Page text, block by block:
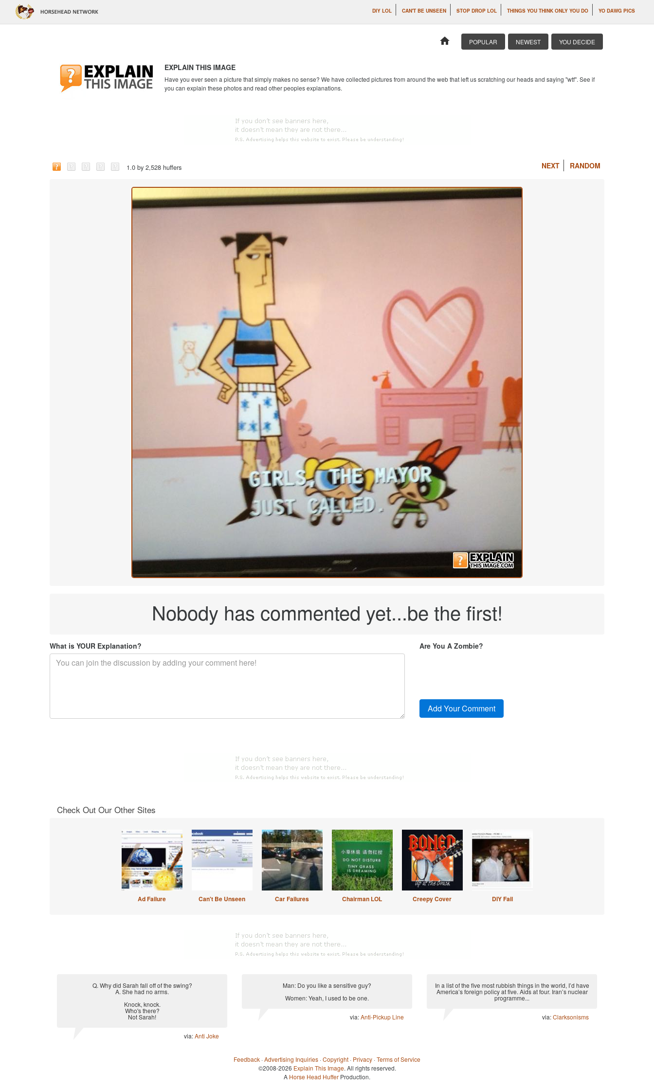
DIY LOL CAN'T BE UNSEEN STOP DROP LOL THINGS YOU THINK ONLY YOU DO YO DAWG PICS
home POPULAR NEWEST YOU DECIDE
EXPLAIN THIS IMAGE
Have you ever seen a picture that simply makes no sense? We have collected pictures from around the web that left us scratching our heads and saying "wtf". See if
you can explain these photos and read other peoples explanations.
1.0 by 2,528 huffers NEXT RANDOM
Nobody has commented yet...be the first!
What is YOUR Explanation? Are You A Zombie?
Check Out Our Other Sites
Ad Failure Can't Be Unseen Car Failures Chairman LOL Creepy Cover DIY Fail
Q. Why did Sarah fall off of the swing?
A. She had no arms.
Knock, knock.
Who's there?
Not Sarah!
via:Anti Joke
Man: Do you like a sensitive guy?
Women: Yeah, I used to be one.
via:Anti-Pickup Line
In a list of the five most rubbish things in the world, I’d have
America’s foreign policy at five. Aids at four. Iran’s nuclear
programme...
via:Clarksonisms
Feedback ·Advertising Inquiries ·Copyright · Privacy ·Terms of Service
©2008-2026 Explain This Image. All rights reserved.
A Horse Head Huffer Production.